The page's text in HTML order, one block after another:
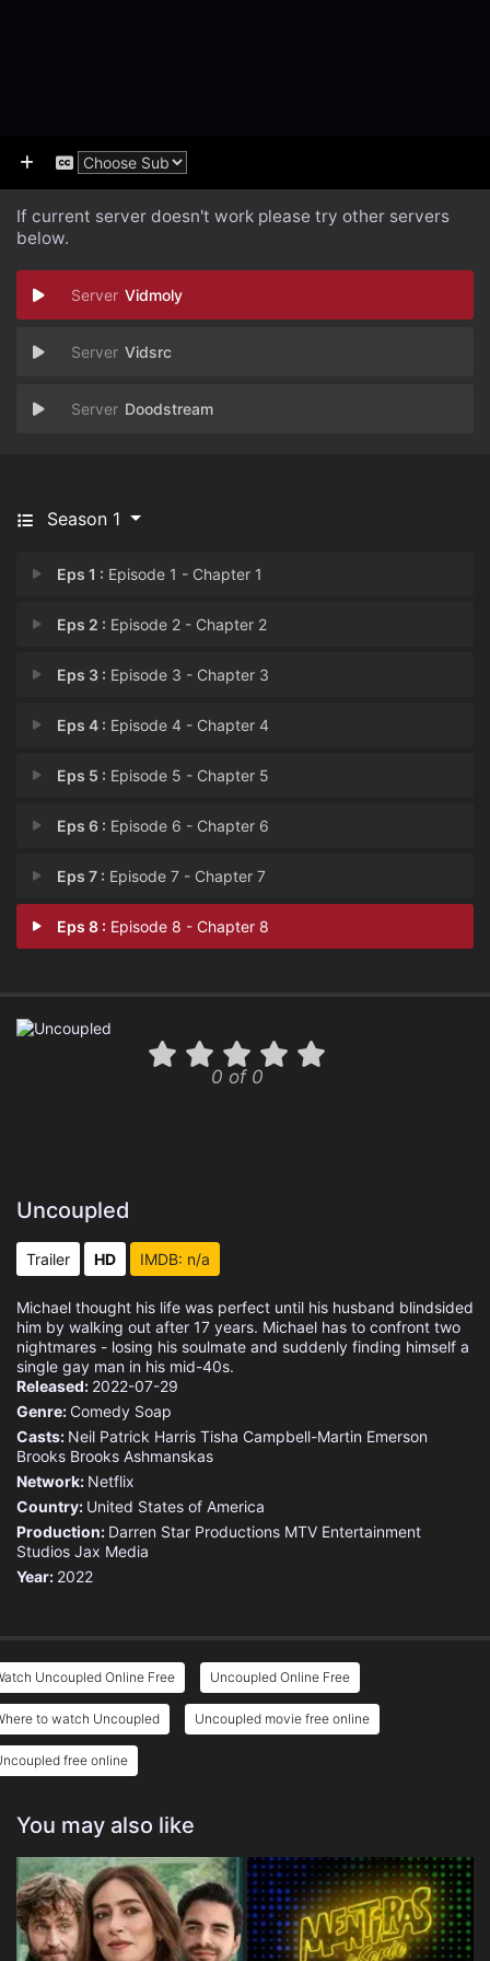
If current server doesn't work please try other servers
below.
Vidmoly
Vidsrc
Doodstream
Season 1
Eps 1 : Episode 1 - Chapter 1
Eps 2 : Episode 2 - Chapter 2
Eps 3 : Episode 3 - Chapter 3
Eps 4 : Episode 4 - Chapter 4
Eps 5 : Episode 5 - Chapter 5
Eps 6 : Episode 6 - Chapter 6
Eps 7 : Episode 7 - Chapter 7
Eps 8 : Episode 8 - Chapter 8
0 of 0
Uncoupled
Trailer HD IMDB: n/a
Michael thought his life was perfect until his husband blindsided
him by walking out after 17 years. Michael has to confront two
nightmares - losing his soulmate and suddenly finding himself a
single gay man in his mid-40s.
Released: 2022-07-29
Genre: Comedy Soap
Casts: Neil Patrick Harris Tisha Campbell-Martin Emerson
Brooks Brooks Ashmanskas
Network: Netflix
Country: United States of America
Production: Darren Star Productions MTV Entertainment
Studios Jax Media
Year: 2022
Uncoupled Online Free Uncoupled Online Free
to watch Uncoupled Uncoupled movie free online
free online
You may also like